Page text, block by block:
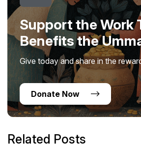
Support the Work
Benefits the
Give today and share in the
Donate Now
Related Posts